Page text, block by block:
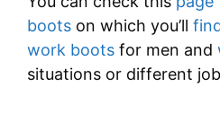
boots on which you’ll
work boots for men and
situations or different